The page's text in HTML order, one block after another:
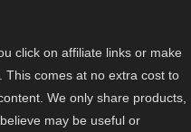
click on affiliate links or make
comes at no extra cost to
We only share products,
may be useful or